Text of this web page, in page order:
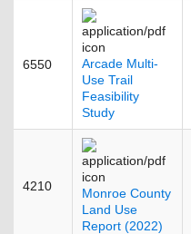
6550
Arcade Multi-
Use Trail
Feasibility
Study
4210
Monroe County
Land Use
Report (2022)